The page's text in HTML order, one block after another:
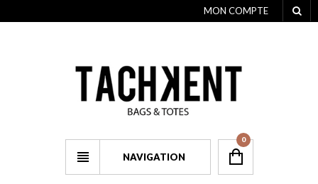
MON COMPTE
NAVIGATION
0